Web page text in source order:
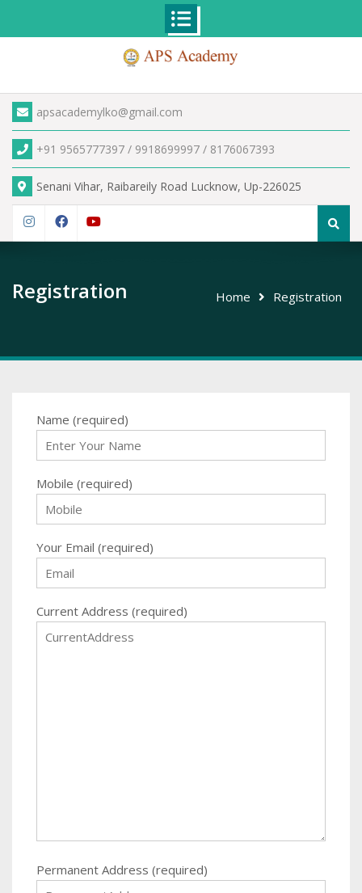
apsacademylko@gmail.com
+91 9565777397 / 9918699997 / 8176067393
Senani Vihar, Raibareily Road Lucknow, Up-226025
Search
Registration Home Registration
Name (required)
Mobile (required)
Your Email (required)
Current Address (required)
Permanent Address (required)